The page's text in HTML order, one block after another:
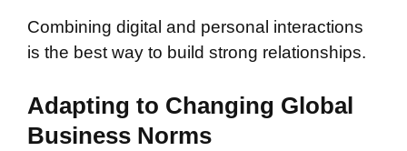
Combining digital and personal interactions
is the best way to build strong relationships.
Adapting to Changing Global
Business Norms